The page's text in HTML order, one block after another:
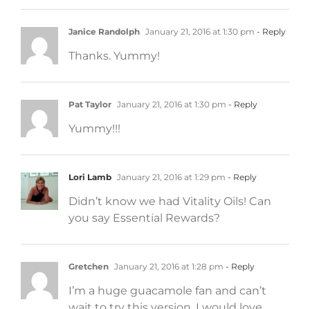
Janice Randolph January 21, 2016 at 1:30 pm - Reply
Thanks. Yummy!
Pat Taylor January 21, 2016 at 1:30 pm - Reply
Yummy!!!
Lori Lamb January 21, 2016 at 1:29 pm - Reply
Didn’t know we had Vitality Oils! Can
you say Essential Rewards?
Gretchen January 21, 2016 at 1:28 pm - Reply
I’m a huge guacamole fan and can’t